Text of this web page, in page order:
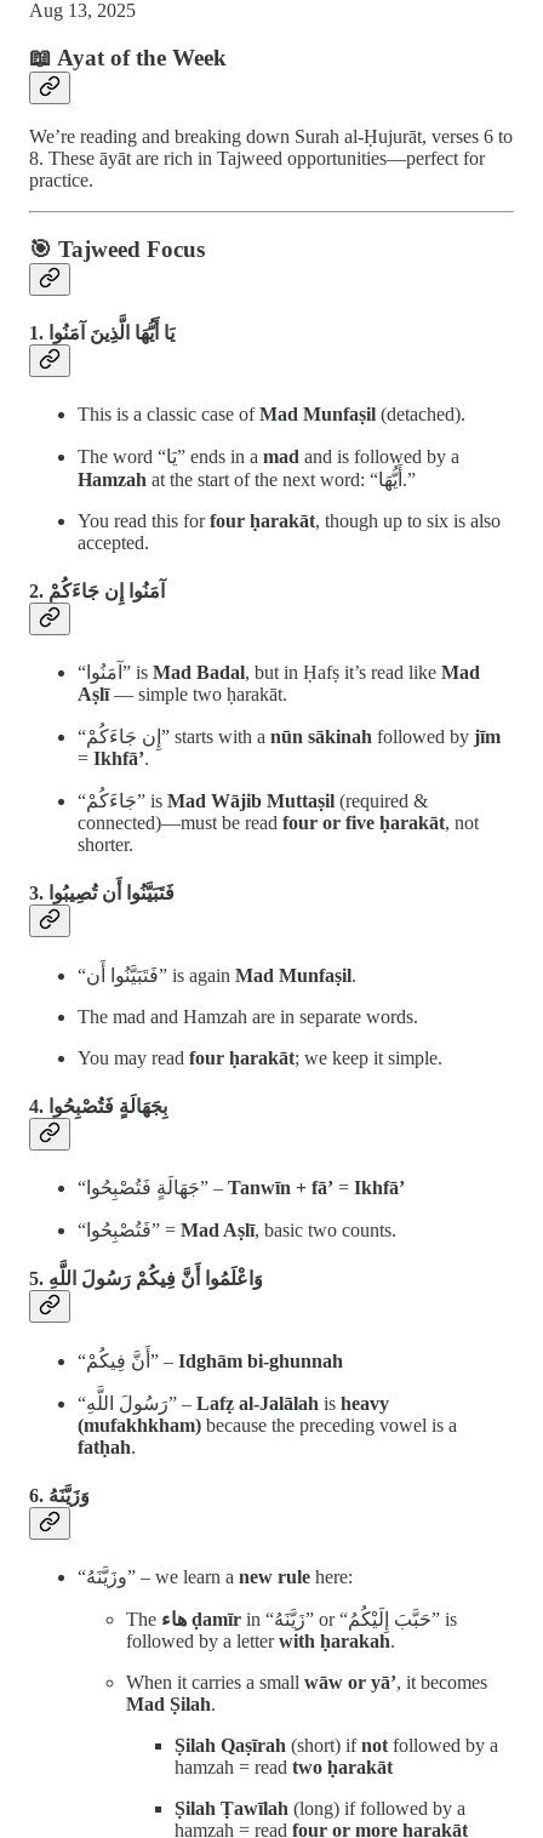
Aug 13, 2025
📖 Ayat of the Week
We’re reading and breaking down Surah al-Ḥujurāt, verses 6 to
8. These āyāt are rich in Tajweed opportunities—perfect for
practice.
🎯 Tajweed Focus
1. يَا أَيُّهَا الَّذِينَ آمَنُوا
This is a classic case ofMad Munfaṣil (detached).
The word “يَا” ends in a mad and is followed by a
Hamzah
at the start of the next word: “أَيُّهَا.”
You read this forfour ḥarakāt, though up to six is also
accepted.
2. آمَنُوا إِن جَاءَكُمْ
“آمَنُوا” is Mad Badal, but in Ḥafṣ it’s read like Mad
Aṣlī— simple two ḥarakāt.
“إِن جَاءَكُمْ” starts with a nūn sākinah followed by jīm
= Ikhfā’.
“جَاءَكُمْ” is Mad Wājib Muttaṣil (required &
connected)—must be read four or five ḥarakāt, not
shorter.
3. فَتَبَيَّنُوا أَن تُصِيبُوا
“فَتَبَيَّنُوا أَن” is again Mad Munfaṣil.
The mad and Hamzah are in separate words.
You may read four ḥarakāt; we keep it simple.
4. بِجَهَالَةٍ فَتُصْبِحُوا
“جَهَالَةٍ فَتُصْبِحُوا” – Tanwīn + fā’ = Ikhfā’
“فَتُصْبِحُوا” = Mad Aṣlī, basic two counts.
5. وَاعْلَمُوا أَنَّ فِيكُمْ رَسُولَ اللَّهِ
“أَنَّ فِيكُمْ” – Idghām bi-ghunnah
“رَسُولَ اللَّهِ” – Lafẓ al-Jalālah is heavy
(mufakhkham) because the preceding vowel is a
fatḥah.
6. وَزَيَّنَهُ
“وزَيَّنَهُ” – we learn a new rule here:
The هاء ḍamīr in “زَيَّنَهُ” or “حَبَّبَ إِلَيْكُمُ” is
followed by a letterwith ḥarakah.
When it carries a small wāw or yā’, it becomes
Mad Ṣilah.
Ṣilah Qaṣīrah (short) ifnot followed by a
hamzah = read two ḥarakāt
Ṣilah Ṭawīlah (long) if followed by a
hamzah = read four or more ḥarakāt